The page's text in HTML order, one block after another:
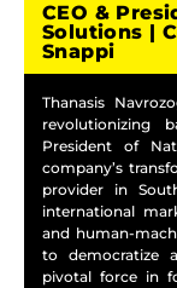
CEO &
Solutions |
Snappi
Thanasis
revolutionizing
President of
company’s
provider in
international
and human-
to democratize
pivotal force in